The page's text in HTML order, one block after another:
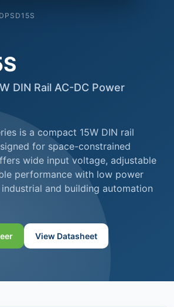
DPSD15S
DIN Rail AC-DC Power
is a compact 15W DIN rail
for space-constrained
wide input voltage, adjustable
performance with low power
and building automation
View Datasheet